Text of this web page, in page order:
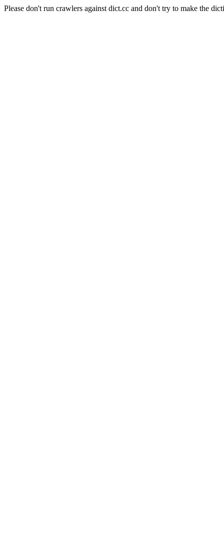
Please don't run crawlers against dict.cc and don't try to make the